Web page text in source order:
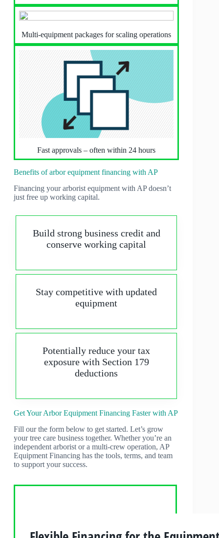
Multi-equipment packages for scaling operations
Fast approvals – often within 24 hours
Benefits of arbor equipment financing with AP
Financing your arborist equipment with AP doesn’t
just free up working capital.
Build strong business credit and
conserve working capital
Stay competitive with updated
equipment
Potentially reduce your tax
exposure with Section 179
deductions
Get Your Arbor Equipment Financing Faster with AP
Fill our the form below to get started. Let’s grow
your tree care business together. Whether you’re an
independent arborist or a multi-crew operation, AP
Equipment Financing has the tools, terms, and team
to support your success.